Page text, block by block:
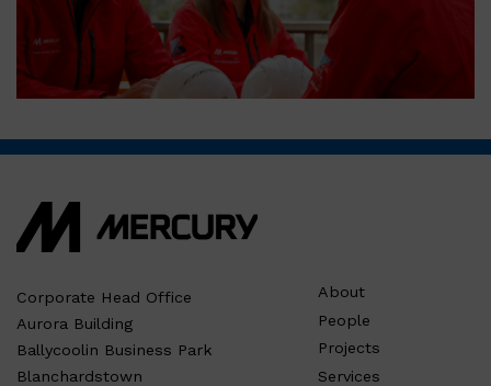
Corporate Head Office
Aurora Building
Ballycoolin Business Park
Blanchardstown
About
People
Projects
Services